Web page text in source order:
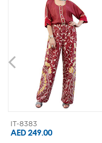
IT-8383
AED 249.00